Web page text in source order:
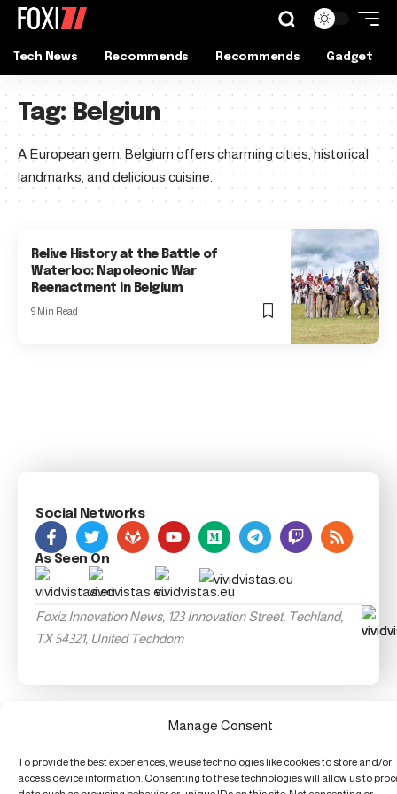
Manage Consent
To provide the best experiences, we use technologies like cookies to store and/or
access device information. Consenting to these technologies will allow us to
Tech News Recommends Recommends Gadget
Tag: Belgiun
A European gem, Belgium offers charming cities, historical
landmarks, and delicious cuisine.
Relive History at the Battle of
Waterloo: Napoleonic War
Reenactment in Belgium
9 Min Read
Social Networks
As Seen On
Foxiz Innovation News, 123 Innovation Street, Techland,
TX 54321, United Techdom